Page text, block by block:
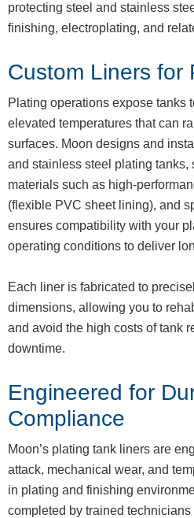
protecting steel and stainless
finishing, electroplating, and
Custom Liners for
Plating operations expose tanks
elevated temperatures that can
surfaces. Moon designs and
and stainless steel plating tanks,
materials such as high-
(flexible PVC sheet lining), and
ensures compatibility with your
operating conditions to deliver
Each liner is fabricated to
dimensions, allowing you to
and avoid the high costs of tank
downtime.
Engineered for
Compliance
Moon’s plating tank liners are
attack, mechanical wear, and
in plating and finishing
completed by trained